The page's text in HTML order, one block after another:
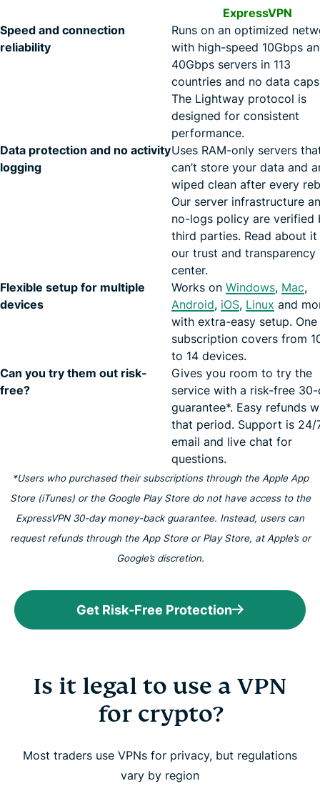
ExpressVPN
Speed and connection
reliability
Runs on an optimized
with high-speed 10Gbps
40Gbps servers in 113
countries and no data
The Lightway protocol is
designed for consistent
performance.
Data protection and no activity
logging
Uses RAM-only servers
can’t store your data and
wiped clean after every
Our server infrastructure
no-logs policy are verified
third parties. Read about it
our trust and transparency
center.
Flexible setup for multiple
devices
Works on Windows, Mac,
Android, iOS, Linux and
with extra-easy setup. One
subscription covers from
to 14 devices.
Can you try them out risk-
free?
Gives you room to try the
service with a risk-free
guarantee*. Easy refunds
that period. Support is 24/
email and live chat for
questions.
*Users who purchased their subscriptions through the Apple App
Store (iTunes) or the Google Play Store do not have access to the
ExpressVPN 30-day money-back guarantee. Instead, users can
request refunds through the App Store or Play Store, at Apple’s or
Google’s discretion.
Get Risk-Free Protection
Is it legal to use a VPN
for crypto?
Most traders use VPNs for privacy, but regulations
vary by region